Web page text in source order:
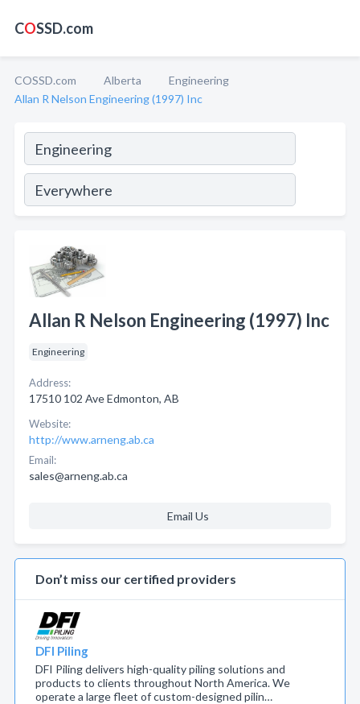
COSSD.com
COSSD.com Alberta
Engineering
Allan R Nelson Engineering (1997) Inc
Allan R Nelson Engineering (1997) Inc
Engineering
Address:
17510 102 Ave Edmonton, AB
Website:
http://www.arneng.ab.ca
Email:
sales@arneng.ab.ca
Email Us
Don’t miss our certified providers
DFI Piling
DFI Piling delivers high-quality piling solutions and
products to clients throughout North America. We
operate a large fleet of custom-designed pilin…